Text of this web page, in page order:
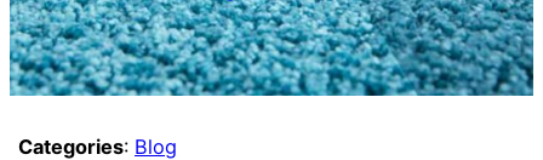
Categories: Blog